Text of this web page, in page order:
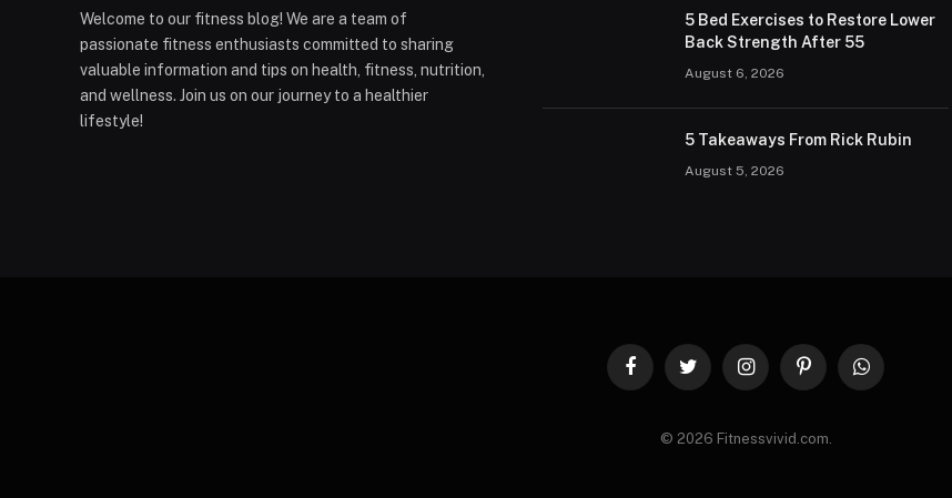
Welcome to our fitness blog! We are a team of
passionate fitness enthusiasts committed to sharing
valuable information and tips on health, fitness, nutrition,
and wellness. Join us on our journey to a healthier
lifestyle!
5 Bed Exercises to Restore Lower
Back Strength After 55
August 6, 2026
5 Takeaways From Rick Rubin
August 5, 2026
FacebookTwitter InstagramPinterestWhatsApp
© 2026 Fitnessvivid.com.